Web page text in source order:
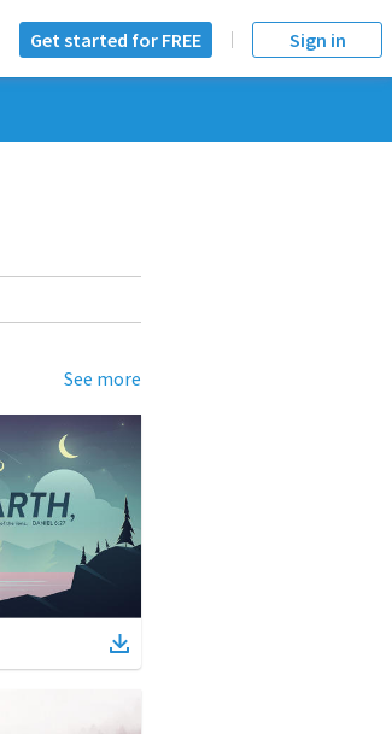
Get started for FREE Sign in
See more